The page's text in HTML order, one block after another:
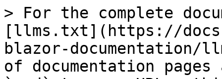
> For the complete
[llms.txt](https://
blazor-documentation/
of documentation